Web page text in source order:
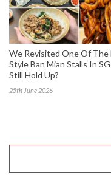
We Revisited One Of The
Style Ban Mian Stalls In
Still Hold Up?
25th June 2026